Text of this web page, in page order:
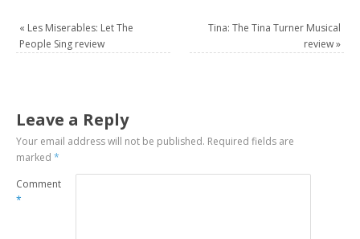
« Les Miserables: Let The
People Sing review
Tina: The Tina Turner Musical
review»
Leave a Reply
Your email address will not be published. Required fields are
marked*
Comment
*